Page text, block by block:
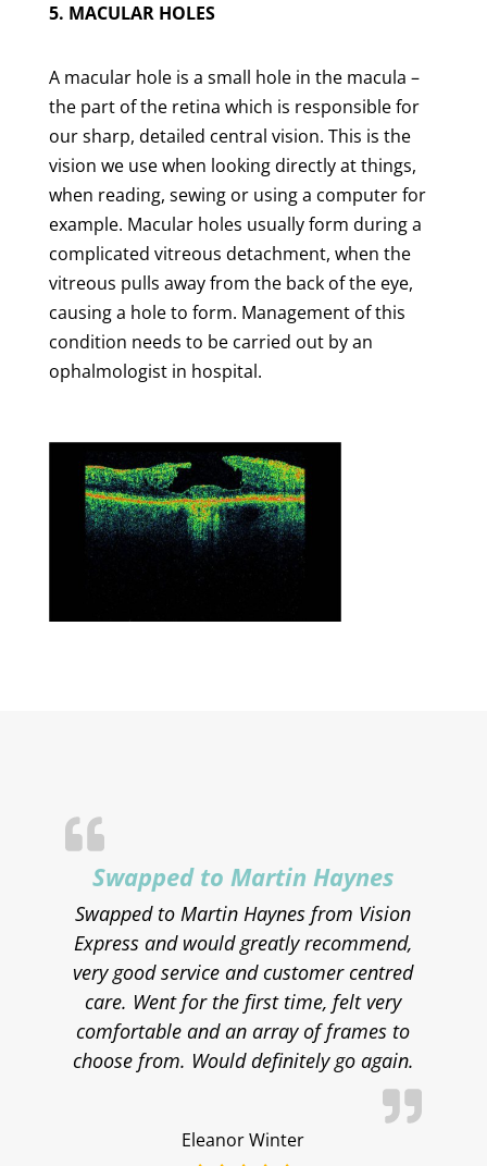
5. MACULAR HOLES
A macular hole is a small hole in the macula –
the part of the retina which is responsible for
our sharp, detailed central vision. This is the
vision we use when looking directly at things,
when reading, sewing or using a computer for
example. Macular holes usually form during a
complicated vitreous detachment, when the
vitreous pulls away from the back of the eye,
causing a hole to form. Management of this
condition needs to be carried out by an
ophalmologist in hospital.
Swapped to Martin Haynes
Swapped to Martin Haynes from Vision
Express and would greatly recommend,
very good service and customer centred
care. Went for the first time, felt very
comfortable and an array of frames to
choose from. Would definitely go again.
Eleanor Winter